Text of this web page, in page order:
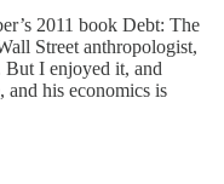
2011 book Debt: The
Street anthropologist,
I enjoyed it, and
and his economics is